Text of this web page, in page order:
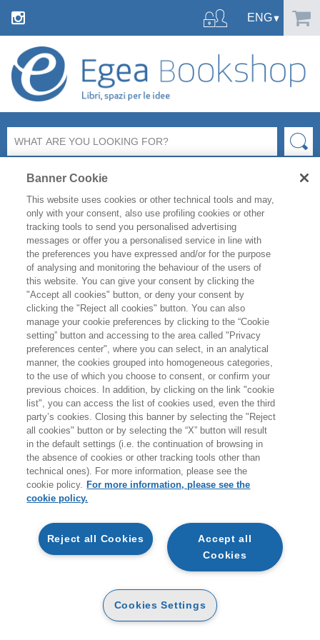
MARKETING E COMUNICAZIONE MEDIA E MULTIMEDIA
LINO GARBELLINI
PRESENZA DIGITALE. SOCIAL
MEDIA MANAGER
Tecniche Nuove
PAPER
€ 21 ,90 (-5%) € 20,81
AVAILABILITY
MADE ON ORDER
DESCRIPTION
L'idea del volume è quella di fornire al lettore i mezzi per
costruire una sua presenza digitale per il personal
branding o per un'azienda. Quali analisi fare? Quali
canali digitali scegliere? Come costruire la strategia sono
alcune delle domande a cui risponde il libro. Il libro
Banner Cookie
This website uses cookies or other technical tools and may,
only with your consent, also use profiling cookies or other
tracking tools to send you personalised advertising
messages or offer you a personalised service in line with
the preferences you have expressed and/or for the purpose
of analysing and monitoring the behaviour of the users of
this website. You can give your consent by clicking the
"Accept all cookies" button, or deny your consent by
clicking the "Reject all cookies" button. You can also
manage your cookie preferences by clicking to the “Cookie
setting” button and accessing to the area called "Privacy
preferences center", where you can select, in an analytical
manner, the cookies grouped into homogeneous categories,
to the use of which you choose to consent, or confirm your
previous choices. In addition, by clicking on the link "cookie
list", you can access the list of cookies used, even the third
party’s cookies. Closing this banner by selecting the "Reject
all cookies" button or by selecting the “X” button will result
in the default settings (i.e. the continuation of browsing in
the absence of cookies or other tracking tools other than
technical ones). For more information, please see the
cookie policy. For more information, please see the
cookie policy.
Accept all
Cookies
Reject all Cookies
Cookies Settings